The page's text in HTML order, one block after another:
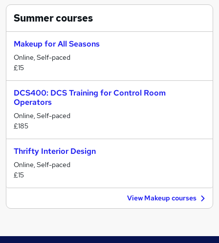
Summercourses
Makeup for All Seasons
Online, Self-paced
£15
DCS400: DCS Training for Control Room
Operators
Online, Self-paced
£185
Thrifty Interior Design
Online, Self-paced
£15
View Makeup courses